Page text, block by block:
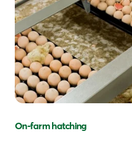
On-farm hatching